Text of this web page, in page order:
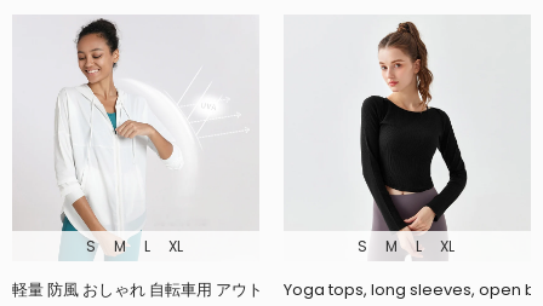
S M L XL S M L XL
Yoga tops, long sleeves, open